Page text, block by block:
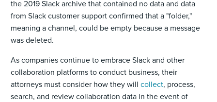
the 2019 Slack archive that contained no data and data
from Slack customer support confirmed that a "folder,"
meaning a channel, could be empty because a message
was deleted.
As companies continue to embrace Slack and other
collaboration platforms to conduct business, their
attorneys must consider how they willcollect, process,
search, and review collaboration data in the event of